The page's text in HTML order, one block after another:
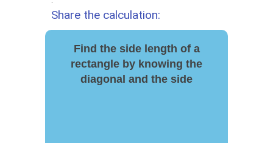
Share the calculation:
Find the side length of a
rectangle by knowing the
diagonal and the side